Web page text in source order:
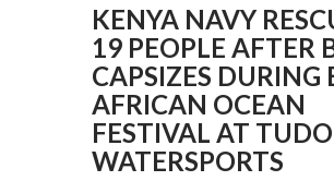
KENYA NAVY
19 PEOPLE AFTER
CAPSIZES DURING
AFRICAN OCEAN
FESTIVAL AT
WATERSPORTS